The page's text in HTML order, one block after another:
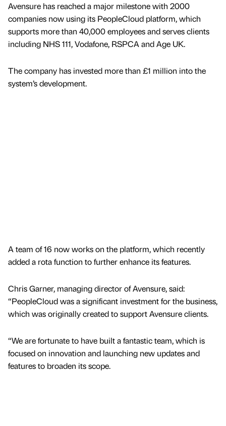
Avensure has reached a major milestone with 2000
companies now using its PeopleCloud platform, which
supports more than 40,000 employees and serves clients
including NHS 111, Vodafone, RSPCA and Age UK.
The company has invested more than £1 million into the
system’s development.
A team of 16 now works on the platform, which recently
added a rota function to further enhance its features.
Chris Garner, managing director of Avensure, said:
“PeopleCloud was a significant investment for the business,
which was originally created to support Avensure clients.
“We are fortunate to have built a fantastic team, which is
focused on innovation and launching new updates and
features to broaden its scope.